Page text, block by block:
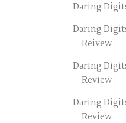
Daring
Daring
Reivew
Daring
Review
Daring
Review